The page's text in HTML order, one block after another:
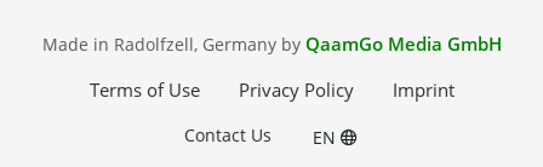
Made in Radolfzell, Germany by QaamGo Media GmbH
Terms of Use
Privacy Policy Imprint
Contact Us EN